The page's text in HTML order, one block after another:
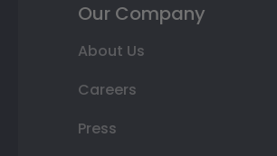
Our Company
About Us
Careers
Press